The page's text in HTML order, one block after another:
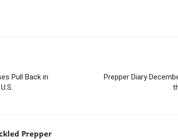
Pull Back in
Prepper Diary
Prepper